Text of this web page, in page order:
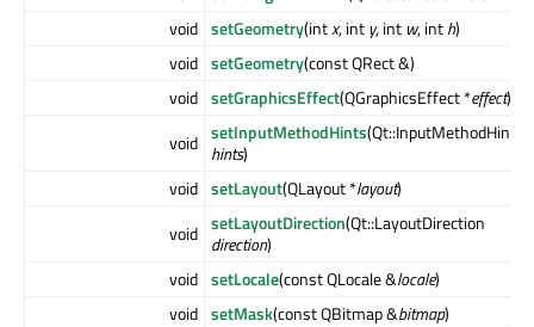
void setGeometry(intx, int y, int w, inth)
void setGeometry(const QRect &)
void setGraphicsEffect(QGraphicsEffect *effect)
void setInputMethodHints(Qt::InputMethodHints
hints)
void setLayout(QLayout *layout)
void setLayoutDirection(Qt::LayoutDirection
direction)
void setLocale(const QLocale &locale)
void setMask(const QBitmap &bitmap)